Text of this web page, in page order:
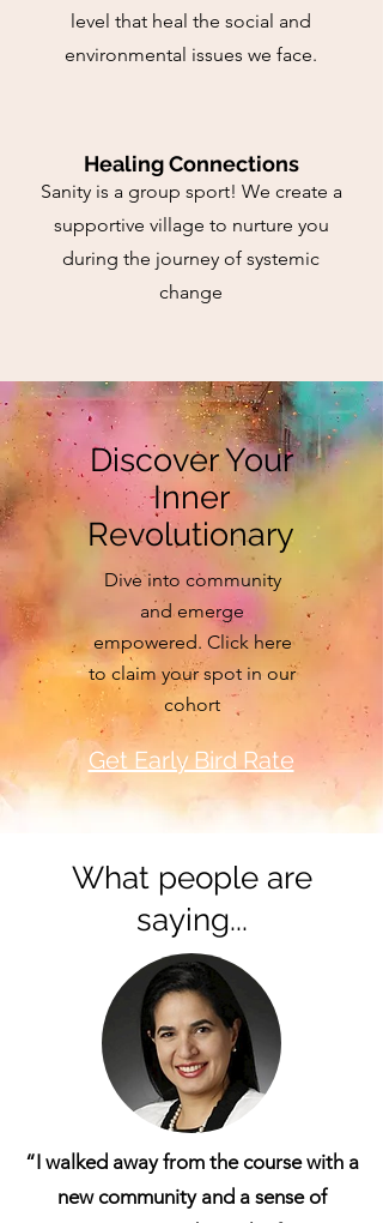
level that heal the social and
environmental issues we face.
Healing Connections
Sanity is a group sport! We create a
supportive village to nurture you
during the journey of systemic
change
Discover Your
Inner
Revolutionary
Dive into community
and emerge
empowered. Click here
to claim your spot in our
cohort
Get Early Bird Rate
What people are
saying...
“I walked away from the course with a
new community and a sense of